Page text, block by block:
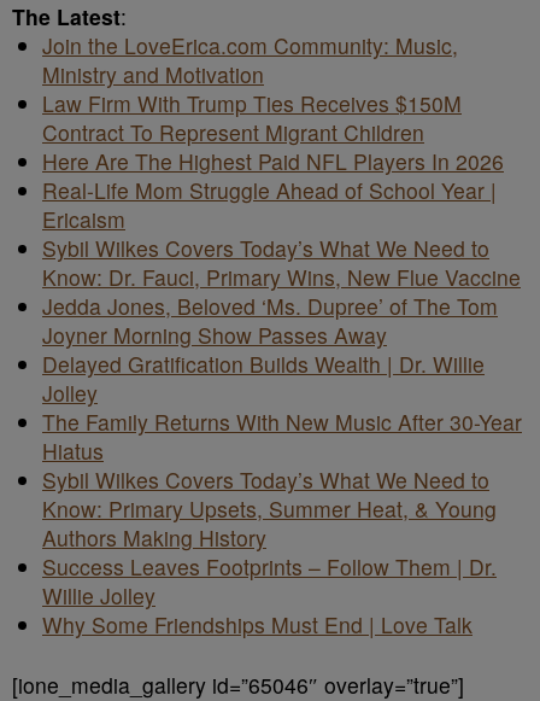
The Latest:
Join the LoveErica.com Community: Music,
Ministry and Motivation
Law Firm With Trump Ties Receives $150M
Contract To Represent Migrant Children
Here Are The Highest Paid NFL Players In 2026
Real-Life Mom Struggle Ahead of School Year |
Ericaism
Sybil Wilkes Covers Today’s What We Need to
Know: Dr. Fauci, Primary Wins, New Flue Vaccine
Jedda Jones, Beloved ‘Ms. Dupree’ of The Tom
Joyner Morning Show Passes Away
Delayed Gratification Builds Wealth | Dr. Willie
Jolley
The Family Returns With New Music After 30-Year
Hiatus
Sybil Wilkes Covers Today’s What We Need to
Know: Primary Upsets, Summer Heat, & Young
Authors Making History
Success Leaves Footprints – Follow Them | Dr.
Willie Jolley
Why Some Friendships Must End | Love Talk
[ione_media_gallery id=”65046″ overlay=”true”]